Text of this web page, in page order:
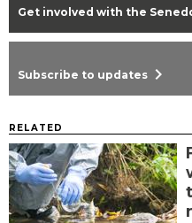
Get involved with the
Subscribe to updates chevron_right
RELATED